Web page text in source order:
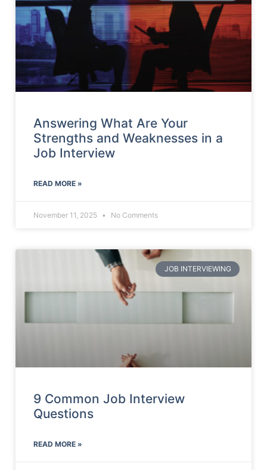
Answering What Are Your
Strengths and Weaknesses in a
Job Interview
READ MORE »
November 11, 2025 No Comments
JOB INTERVIEWING
9 Common Job Interview
Questions
READ MORE »